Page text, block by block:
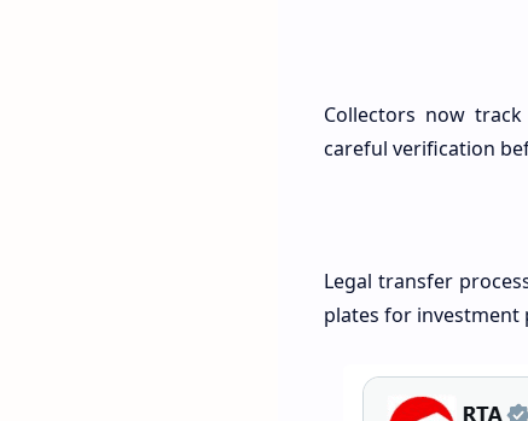
Collectors now
careful verification
Legal transfer
plates for investment